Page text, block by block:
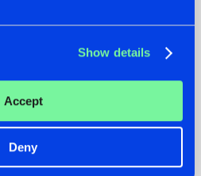
Show details
Accept
Deny